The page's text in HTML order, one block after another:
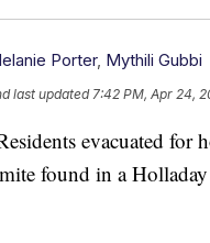
Porter, Mythili Gubbi
last updated 7:42 PM, Apr 24,
evacuated for
found in a